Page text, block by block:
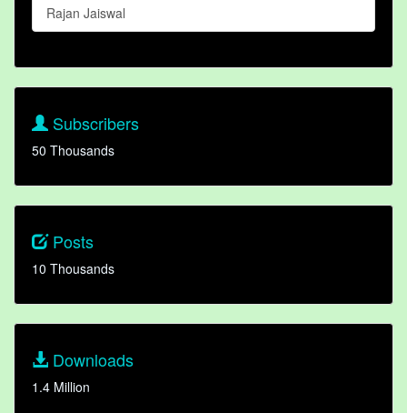
Rajan Jaiswal
Subscribers
50 Thousands
Posts
10 Thousands
Downloads
1.4 Million